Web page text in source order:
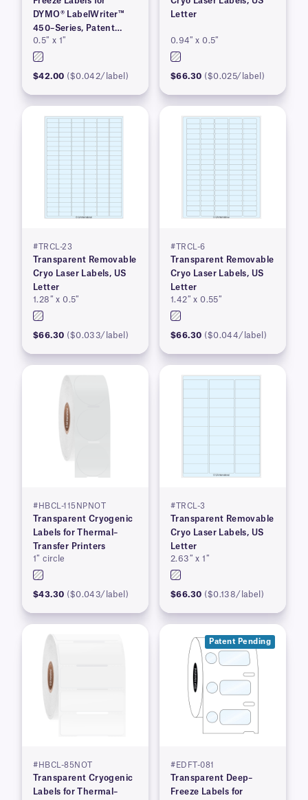
DYMO® LabelWriter™
450–Series, Patent
Pending
0.5″ x 1″
$42.00 ($0.042/label)
Letter
0.94″ x 0.5″
$66.30 ($0.025/label)
#TRCL-23
Transparent Removable
Cryo Laser Labels, US
Letter
1.28″ x 0.5″
$66.30 ($0.033/label)
#TRCL-6
Transparent Removable
Cryo Laser Labels, US
Letter
1.42″ x 0.55″
$66.30 ($0.044/label)
#HBCL-115NPNOT
Transparent Cryogenic
Labels for Thermal–
Transfer Printers
1″ circle
$43.30 ($0.043/label)
#TRCL-3
Transparent Removable
Cryo Laser Labels, US
Letter
2.63″ x 1″
$66.30 ($0.138/label)
#HBCL-85NOT
Transparent Cryogenic
Labels for Thermal–
Patent Pending
#EDFT-081
Transparent Deep–
Freeze Labels for